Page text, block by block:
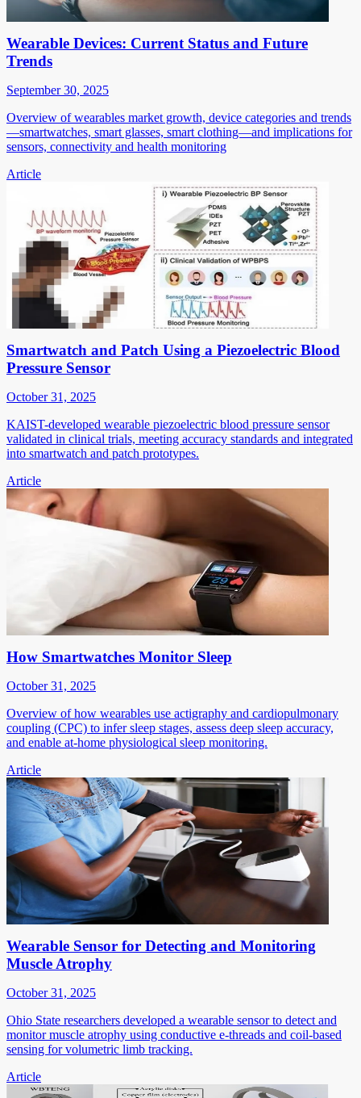
Wearable Devices: Current Status and Future
Trends
September 30, 2025
Overview of wearables market growth, device categories and trends
—smartwatches, smart glasses, smart clothing—and implications for
sensors, connectivity and health monitoring
Article
Smartwatch and Patch Using a Piezoelectric Blood
Pressure Sensor
October 31, 2025
KAIST-developed wearable piezoelectric blood pressure sensor
validated in clinical trials, meeting accuracy standards and integrated
into smartwatch and patch prototypes.
Article
How Smartwatches Monitor Sleep
October 31, 2025
Overview of how wearables use actigraphy and cardiopulmonary
coupling (CPC) to infer sleep stages, assess deep sleep accuracy,
and enable at-home physiological sleep monitoring.
Article
Wearable Sensor for Detecting and Monitoring
Muscle Atrophy
October 31, 2025
Ohio State researchers developed a wearable sensor to detect and
monitor muscle atrophy using conductive e-threads and coil-based
sensing for volumetric limb tracking.
Article